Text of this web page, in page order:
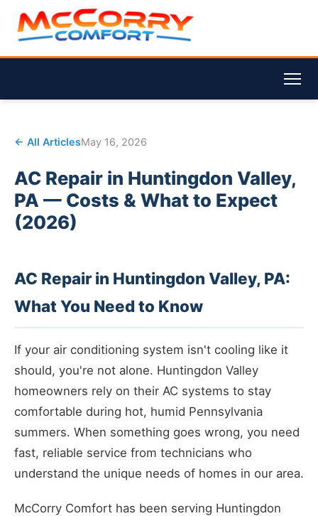
← All ArticlesMay 16, 2026
AC Repair in Huntingdon Valley,
PA — Costs & What to Expect
(2026)
AC Repair in Huntingdon Valley, PA:
What You Need to Know
If your air conditioning system isn't cooling like it
should, you're not alone. Huntingdon Valley
homeowners rely on their AC systems to stay
comfortable during hot, humid Pennsylvania
summers. When something goes wrong, you need
fast, reliable service from technicians who
understand the unique needs of homes in our area.
McCorry Comfort has been serving Huntingdon